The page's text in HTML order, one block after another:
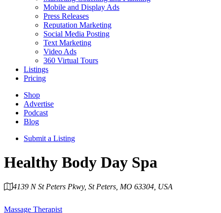
Mobile and Display Ads
Press Releases
Reputation Marketing
Social Media Posting
Text Marketing
Video Ads
360 Virtual Tours
Listings
Pricing
Shop
Advertise
Podcast
Blog
Submit a Listing
Healthy Body Day Spa
4139 N St Peters Pkwy, St Peters, MO 63304, USA
Massage Therapist